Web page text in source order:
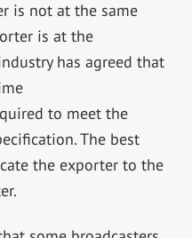
is not at the same
is at the
has agreed that
to meet the
The best
the exporter to the